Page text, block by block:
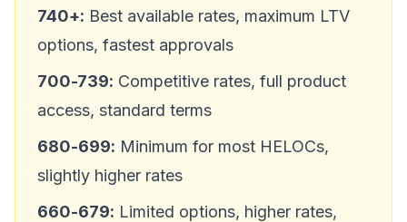
740+: Best available rates, maximum LTV
options, fastest approvals
700-739: Competitive rates, full product
access, standard terms
680-699: Minimum for most HELOCs,
slightly higher rates
660-679: Limited options, higher rates,